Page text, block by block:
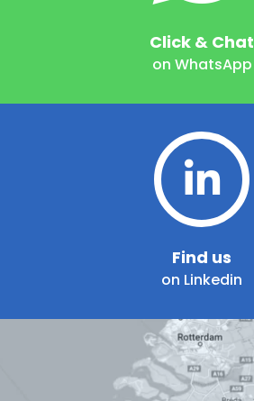
Click & Chat
on WhatsApp
Find us
on Linkedin